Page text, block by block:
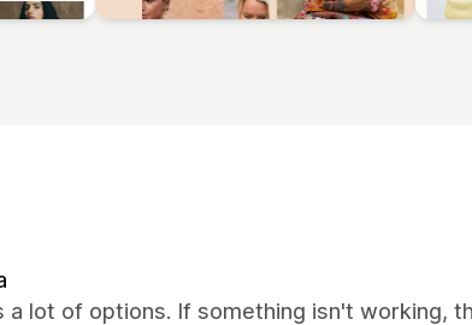
a lot of options. If something isn't working,